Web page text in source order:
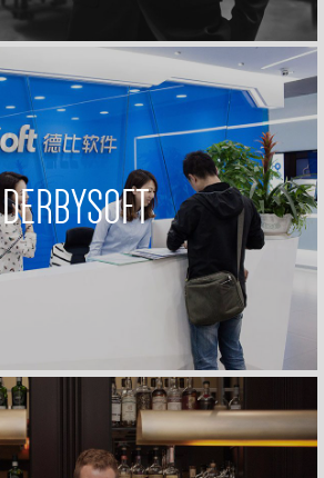
DERBYSOFT